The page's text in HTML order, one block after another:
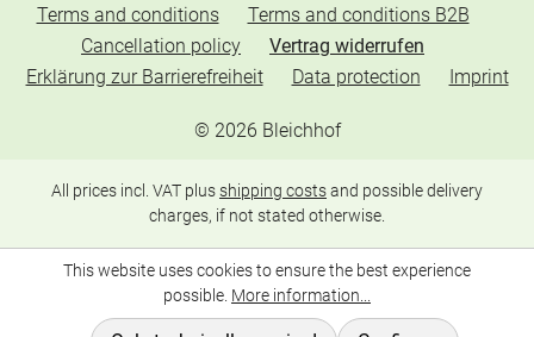
© 2026 Bleichhof
Terms and conditions
Terms and conditions B2B
Cancellation policy
Vertrag widerrufen
Erklärung zur Barrierefreiheit
Data protection Imprint
All prices incl. VAT plusshipping costsand possible delivery
charges, if not stated otherwise.
This website uses cookies to ensure the best experience
possible. More information...